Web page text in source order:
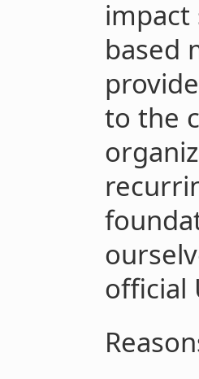
impact
based
to the
official